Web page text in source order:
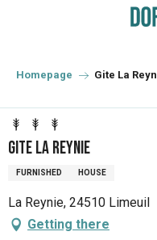
principal
Homepage Gite La
Gite La Reynie
FURNISHED HOUSE
La Reynie, 24510 Limeuil
Getting there